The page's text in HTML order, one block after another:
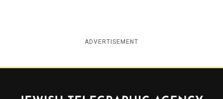
ADVERTISEMENT
Jewish Telegraphic Agency